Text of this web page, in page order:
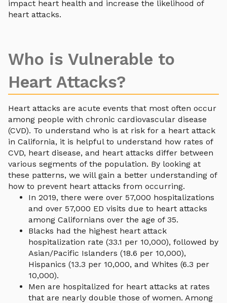
impact heart health and increase the likelihood of
heart attacks.
Who is Vulnerable to
Heart Attacks?
Heart attacks are acute events that most often occur
among people with chronic cardiovascular disease
(CVD). To understand who is at risk for a heart attack
in California, it is helpful to understand how rates of
CVD, heart disease, and heart attacks differ between
various segments of the population. By looking at
these patterns, we will gain a better understanding of
how to prevent heart attacks from occurring.
In 2019, there were over 57,000 hospitalizations
and over 57,000 ED visits due to heart attacks
among Californians over the age of 35.
Blacks had the highest heart attack
hospitalization rate (33.1 per 10,000), followed by
Asian/Pacific Islanders (18.6 per 10,000),
Hispanics (13.3 per 10,000, and Whites (6.3 per
10,000).
Men are hospitalized for heart attacks at rates
that are nearly double those of women. Among